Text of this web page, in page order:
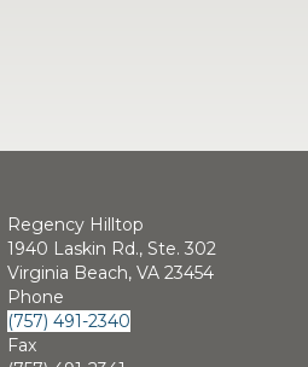
Regency Hilltop
1940 Laskin Rd., Ste. 302
Virginia Beach, VA 23454
Phone
(757) 491-2340
Fax